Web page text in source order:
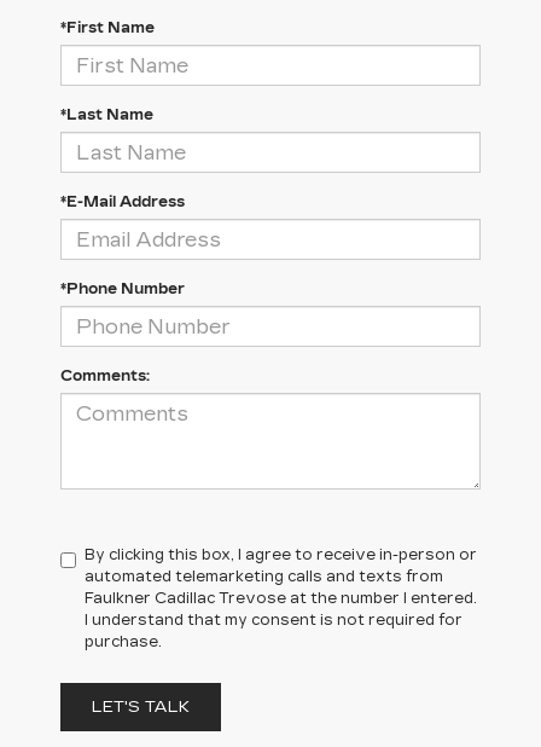
*First Name
*Last Name
*E-Mail Address
*Phone Number
Comments:
By clicking this box, I agree to receive in-person or
automated telemarketing calls and texts from
Faulkner Cadillac Trevose at the number I entered.
I understand that my consent is not required for
purchase.
LET'S TALK